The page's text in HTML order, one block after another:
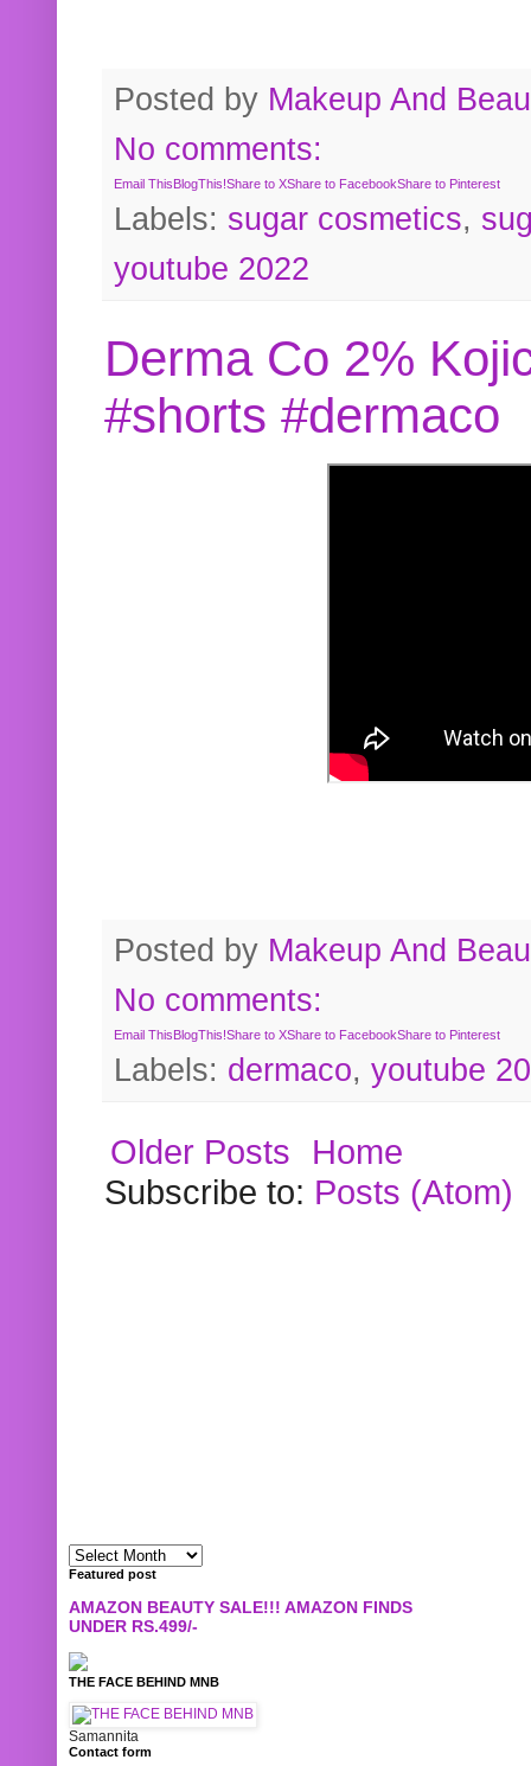
Posted by Makeup And
No comments:
Email ThisBlogThis!Share to XShare to FacebookShare to Pinterest
Labels: sugar cosmetics,
youtube 2022
Derma Co 2%
#shorts #dermaco
Posted by Makeup And
No comments:
Email ThisBlogThis!Share to XShare to FacebookShare to Pinterest
Labels: dermaco, youtube
Older Posts
Home
Subscribe to: Posts (Atom)
Featured post
AMAZON BEAUTY SALE!!! AMAZON FINDS
UNDER RS.499/-
THE FACE BEHIND MNB
Samannita
Contact form